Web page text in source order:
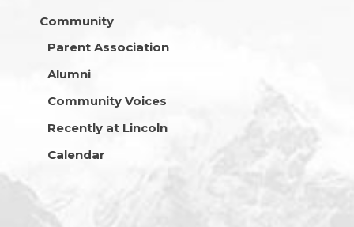
Community
Parent Association
Alumni
Community Voices
Recently at Lincoln
Calendar